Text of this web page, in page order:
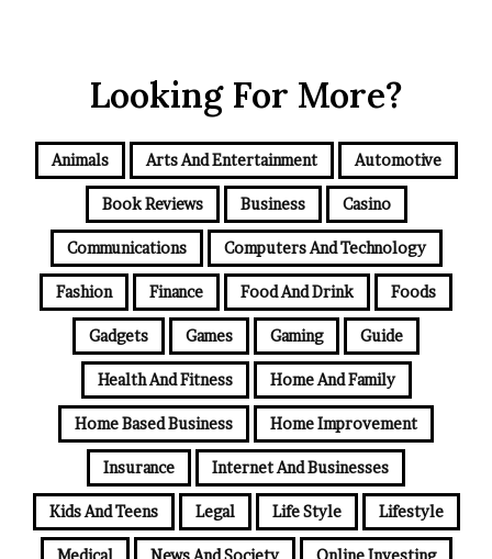
Looking For More?
Animals Arts And Entertainment Automotive
Book Reviews Business Casino
Communications Computers And Technology
Fashion Finance Food And Drink Foods
Gadgets Games Gaming Guide
Health And Fitness Home And Family
Home Based Business Home Improvement
Insurance Internet And Businesses
Kids And Teens Legal Life Style Lifestyle
Medical News And Society Online Investing